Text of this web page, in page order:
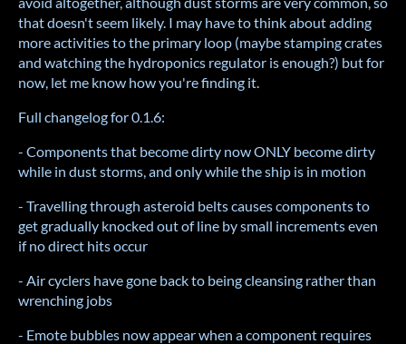
that doesn't seem likely. I may have to think about adding
more activities to the primary loop (maybe stamping crates
and watching the hydroponics regulator is enough?) but for
now, let me know how you're finding it.
Full changelog for 0.1.6:
- Components that become dirty now ONLY become dirty
while in dust storms, and only while the ship is in motion
- Travelling through asteroid belts causes components to
get gradually knocked out of line by small increments even
if no direct hits occur
- Air cyclers have gone back to being cleansing rather than
wrenching jobs
- Emote bubbles now appear when a component requires